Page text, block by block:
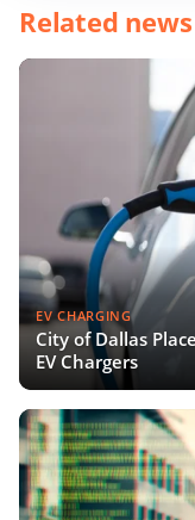
Related news
EV CHARGING
City of Dallas
EV Chargers